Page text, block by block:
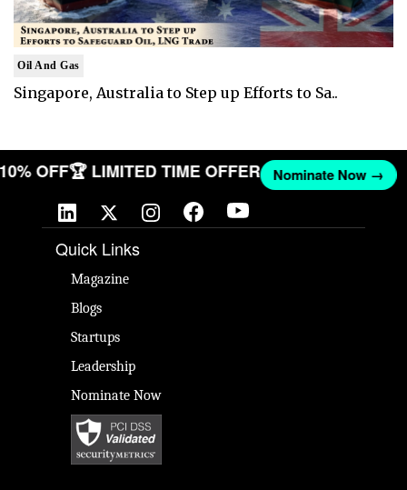
Oil And Gas
Singapore, Australia to Step up Efforts to Sa..
10% OFF🏆 LIMITED TIME OFFER Nominate Now →
Quick Links
Magazine
Blogs
Startups
Leadership
Nominate Now